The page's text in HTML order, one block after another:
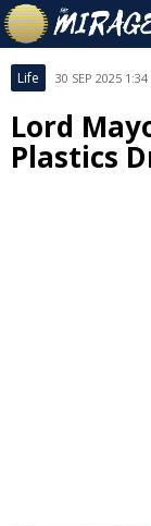
Life 30 SEP 2025
Lord
Plastics